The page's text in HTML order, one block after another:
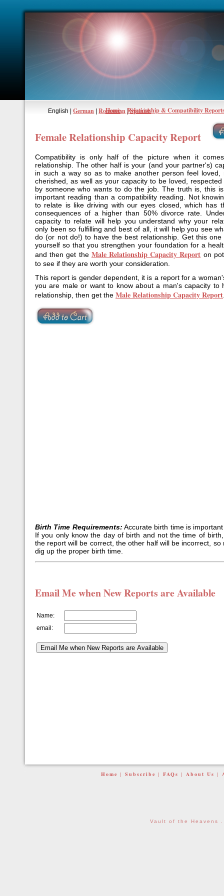
Home Relationship & Compatibility
English |German |Romanian |Spanish
Female Relationship Capacity Report
Compatibility is only half of the picture when it
relationship. The other half is your (and your partner's)
in such a way so as to make another person feel loved,
cherished, as well as your capacity to be loved,
by someone who wants to do the job. The truth is, this
important reading than a compatibility reading. Not
to relate is like driving with our eyes closed, which has
consequences of a higher than 50% divorce rate.
capacity to relate will help you understand why your
only been so fulfilling and best of all, it will help you see
do (or not do!) to have the best relationship. Get this
yourself so that you strengthen your foundation for a
and then get the Male Relationship Capacity Report on
to see if they are worth your consideration.
This report is gender dependent, it is a report for a
you are male or want to know about a man's capacity to
relationship, then get the Male Relationship Capacity Report
Birth Time Requirements: Accurate birth time is
If you only know the day of birth and not the time of
the report will be correct, the other half will be incorrect, so
dig up the proper birth time.
Email Me when New Reports are Available
Name:
email:
Home | Subscribe | FAQs | About Us |
Vault of the Heavens